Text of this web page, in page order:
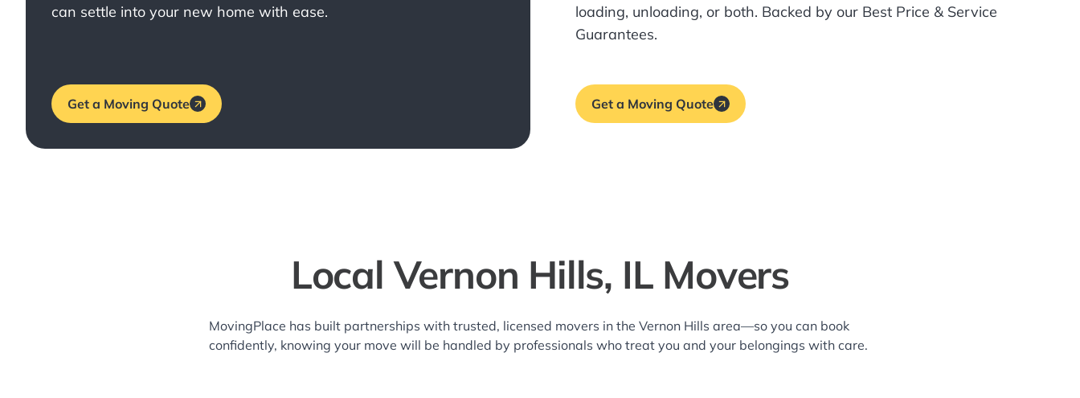
can settle into your new home with ease.
Get a Moving Quote
loading, unloading, or both. Backed by our Best Price & Service
Guarantees.
Get a Moving Quote
Local Vernon Hills, IL Movers
MovingPlace has built partnerships with trusted, licensed movers in the Vernon Hills area—so you can book
confidently, knowing your move will be handled by professionals who treat you and your belongings with care.